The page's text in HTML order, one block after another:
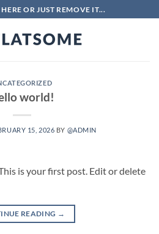
OR JUST REMOVE IT...
world!
15, 2026 BY @ADMIN
is your first post. Edit or delete
READING →